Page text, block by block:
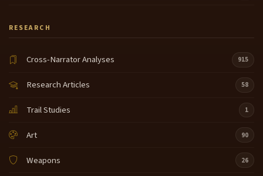
RESEARCH
Cross-Narrator Analyses 915
Research Articles 58
Trail Studies 1
Art 90
Weapons 26